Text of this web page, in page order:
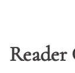
Reader